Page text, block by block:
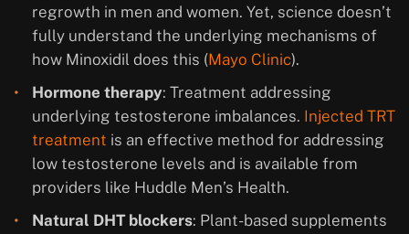
regrowth in men and women. Yet, science doesn’t
fully understand the underlying mechanisms of
how Minoxidil does this (Mayo Clinic).
Hormone therapy: Treatment addressing
underlying testosterone imbalances. Injected TRT
treatment is an effective method for addressing
low testosterone levels and is available from
providers like Huddle Men’s Health.
Natural DHT blockers: Plant-based supplements